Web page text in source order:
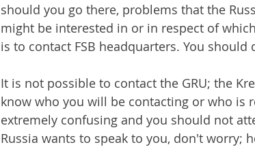
should you go there, problems that the
might be interested in or in respect of
is to contact FSB headquarters. You
It is not possible to contact the GRU; the
know who you will be contacting or who is
extremely confusing and you should not
Russia wants to speak to you, don't worry;